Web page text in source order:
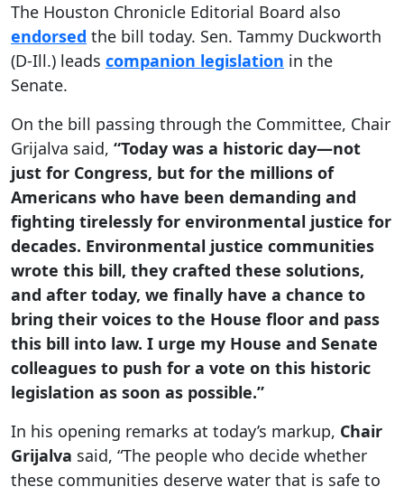
The Houston Chronicle Editorial Board also
endorsed the bill today. Sen. Tammy Duckworth
(D-Ill.) leads companion legislation in the
Senate.
On the bill passing through the Committee, Chair
Grijalva said, “Today was a historic day—not
just for Congress, but for the millions of
Americans who have been demanding and
fighting tirelessly for environmental justice for
decades. Environmental justice communities
wrote this bill, they crafted these solutions,
and after today, we finally have a chance to
bring their voices to the House floor and pass
this bill into law. I urge my House and Senate
colleagues to push for a vote on this historic
legislation as soon as possible.”
In his opening remarks at today’s markup, Chair
Grijalva said, “The people who decide whether
these communities deserve water that is safe to